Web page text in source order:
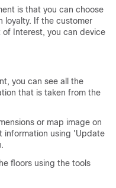
is that you can choose
loyalty. If the customer
Interest, you can device
you can see all the
that is taken from the
or map image on
information using 'Update
floors using the tools